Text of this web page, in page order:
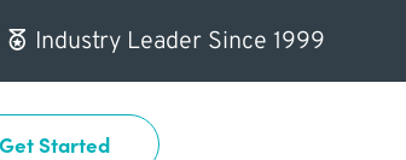
Industry Leader Since 1999
Get Started